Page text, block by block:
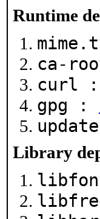
Runtime
ca-
curl :
gpg :
Library